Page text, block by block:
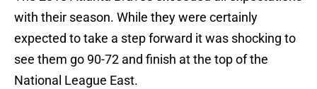
with their season. While they were certainly
expected to take a step forward it was shocking to
see them go 90-72 and finish at the top of the
National League East.